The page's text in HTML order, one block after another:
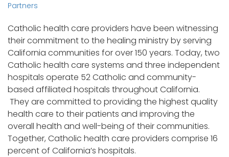
Partners
Catholic health care providers have been witnessing
their commitment to the healing ministry by serving
California communities for over 150 years. Today, two
Catholic health care systems and three independent
hospitals operate 52 Catholic and community-
based affiliated hospitals throughout California.
They are committed to providing the highest quality
health care to their patients and improving the
overall health and well-being of their communities.
Together, Catholic health care providers comprise 16
percent of California’s hospitals.